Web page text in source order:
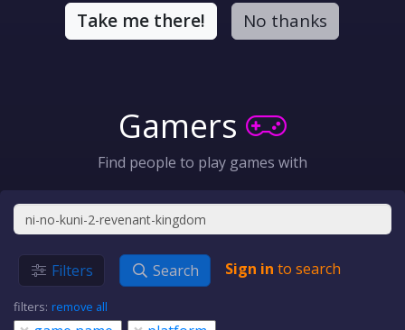
Take me there! No thanks
Gamers
Find people to play games with
Filters Search Sign in to search
filters: remove all